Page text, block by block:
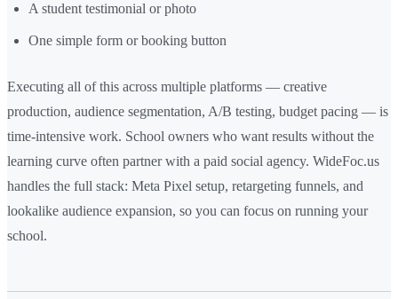
A student testimonial or photo
One simple form or booking button
Executing all of this across multiple platforms — creative
production, audience segmentation, A/B testing, budget pacing — is
time-intensive work. School owners who want results without the
learning curve often partner with a paid social agency. WideFoc.us
handles the full stack: Meta Pixel setup, retargeting funnels, and
lookalike audience expansion, so you can focus on running your
school.